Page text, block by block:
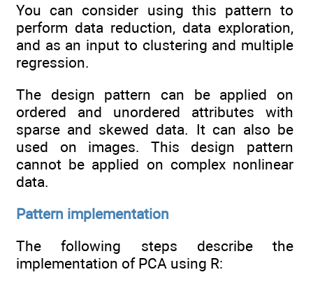
You can consider using this pattern to
perform data reduction, data exploration,
and as an input to clustering and multiple
regression.
The design pattern can be applied on
ordered and unordered attributes with
sparse and skewed data. It can also be
used on images. This design pattern
cannot be applied on complex nonlinear
data.
Pattern implementation
The following steps describe the
implementation of PCA using R: